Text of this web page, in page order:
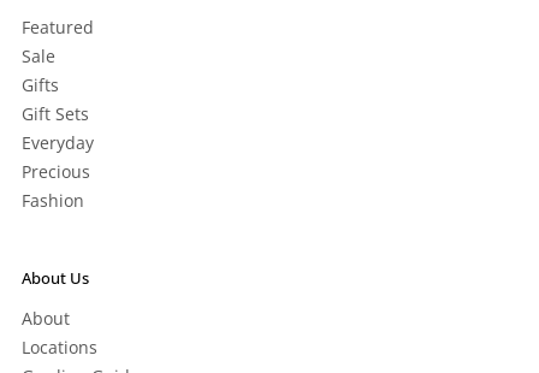
Featured
Sale
Gifts
Gift Sets
Everyday
Precious
Fashion
About Us
About
Locations